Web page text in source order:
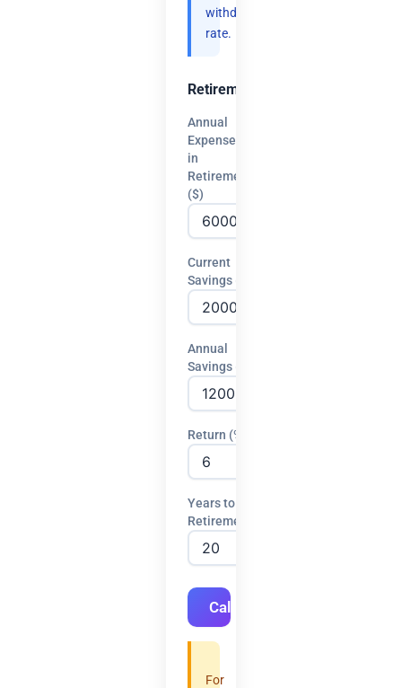
withdrawal
rate.
Retirement
Annual
Expenses
in
Retirement
($)
Current
Savings ($)
Annual
Savings ($)
Return (%)
Years to
Retirement
Calculate
For